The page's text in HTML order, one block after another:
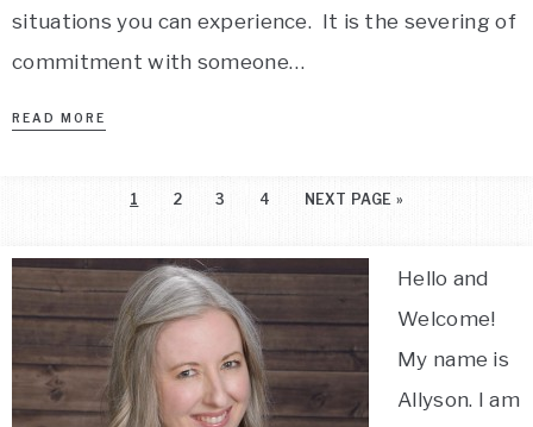
situations you can experience. It is the severing of
commitment with someone…
READ MORE
1 2 3 4 NEXT PAGE »
Hello and
Welcome!
My name is
Allyson. I am